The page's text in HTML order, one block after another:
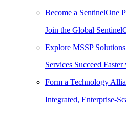
Become a SentinelOne
Join the Global
Explore MSSP Solutions
Services Succeed
Form a Technology
Integrated, Enterprise-